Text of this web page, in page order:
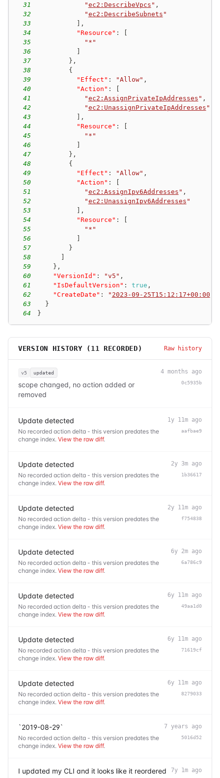
31
"ec2:DescribeVpcs " ,
32
"ec2:DescribeSubnets "
33
,
34
"Resource" :
35
"*"
36
37
} ,
38
{
39
"Effect" : "Allow" ,
40
"Action" :
41
"ec2:AssignPrivateIpAddresses " ,
42
"ec2:UnassignPrivateIpAddresses "
43
,
44
"Resource" :
45
"*"
46
47
} ,
48
{
49
"Effect" : "Allow" ,
50
"Action" :
51
"ec2:AssignIpv6Addresses " ,
52
"ec2:UnassignIpv6Addresses "
53
,
54
"Resource" :
55
"*"
56
57
}
58
59
} ,
60
"VersionId" : "v5" ,
61
"IsDefaultVersion" : true ,
62
"CreateDate" : " 2023-09-25T15:12:17+00:00
63
}
64
}
VERSION HISTORY ( 11 RECORDED) Raw history
v5 updated
scope changed, no action added or
removed
4 months ago
0c5935b
Update detected
No recorded action delta - this version predates the
change index. View the raw diff.
1y 11m ago
aafbae9
Update detected
No recorded action delta - this version predates the
change index. View the raw diff.
2y 3m ago
1b36617
Update detected
No recorded action delta - this version predates the
change index. View the raw diff.
2y 11m ago
f754838
Update detected
No recorded action delta - this version predates the
change index. View the raw diff.
6y 2m ago
6a786c9
Update detected
No recorded action delta - this version predates the
change index. View the raw diff.
6y 11m ago
49aa1d0
Update detected
No recorded action delta - this version predates the
change index. View the raw diff.
6y 11m ago
71619cf
Update detected
No recorded action delta - this version predates the
change index. View the raw diff.
6y 11m ago
8279033
`2019-08-29`
No recorded action delta - this version predates the
change index. View the raw diff.
7 years ago
5016d52
I updated my CLI and it looks like it reordered
7y 1m ago